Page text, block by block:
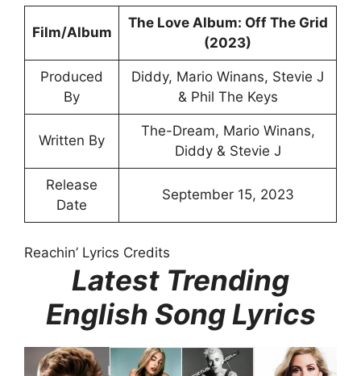
Film/Album
The Love Album: Off The Grid
(2023)
Produced
By
Diddy, Mario Winans, Stevie J
& Phil The Keys
Written By
The-Dream, Mario Winans,
Diddy & Stevie J
Release
Date
September 15, 2023
Reachin’ Lyrics Credits
Latest Trending
English Song Lyrics